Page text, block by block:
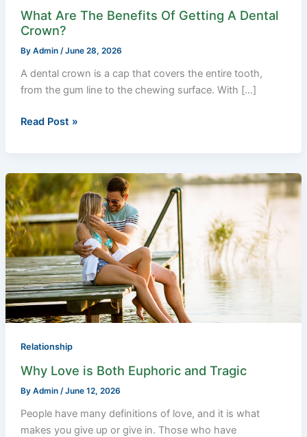
What Are The Benefits Of Getting A Dental
Crown?
By Admin /June 28, 2026
A dental crown is a cap that covers the entire tooth,
from the gum line to the chewing surface. With […]
Read Post »
Relationship
Why Love is Both Euphoric and Tragic
By Admin /June 12, 2026
People have many definitions of love, and it is what
makes you give up or give in. Those who have
Why
Love
is
Both
Euphoric
and
Tragic